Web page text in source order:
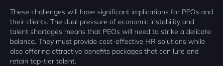
These challenges will have significant implications for PEOs and
their clients. The dual pressure of economic instability and
talent shortages means that PEOs will need to strike a delicate
balance. They must provide cost-effective HR solutions while
also offering attractive benefits packages that can lure and
retain top-tier talent.